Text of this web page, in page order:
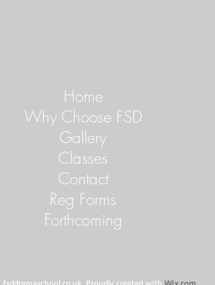
Home
Why Choose FSD
Gallery
Classes
Contact
Reg Forms
Forthcoming
fsddramaschool.co.uk . Proudly created with Wix.com